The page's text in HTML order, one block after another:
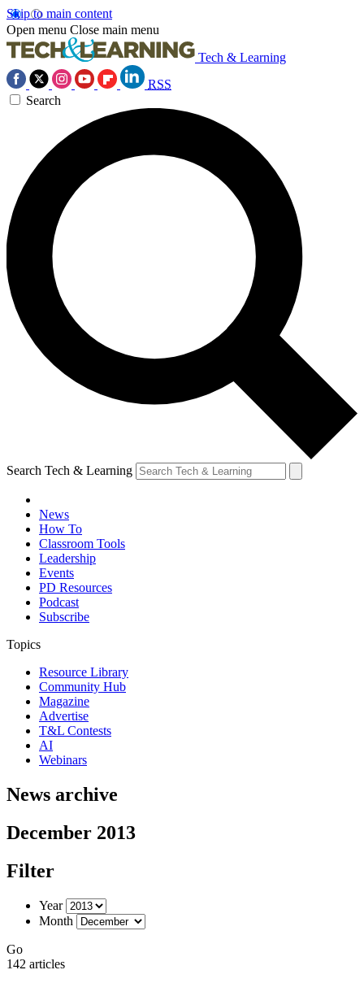
Skip to main content
Open menu Close main menu
Tech & Learning
RSS
Search
Search Tech & Learning
News
How To
Classroom Tools
Leadership
Events
PD Resources
Podcast
Subscribe
Topics
Resource Library
Community Hub
Magazine
Advertise
T&L Contests
AI
Webinars
News archive
December 2013
Filter
Year
Month
Go
142 articles